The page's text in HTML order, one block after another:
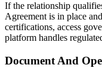
If the relationship
Agreement is in place
certifications, access
platform handles
Document And